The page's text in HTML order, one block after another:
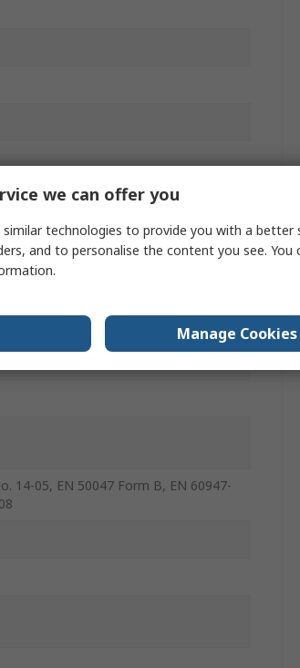
14-05, EN 50047 Form B, EN 60947-
we can offer you
technologies to provide you with a better
and to personalise the content you see. You
Manage Cookies